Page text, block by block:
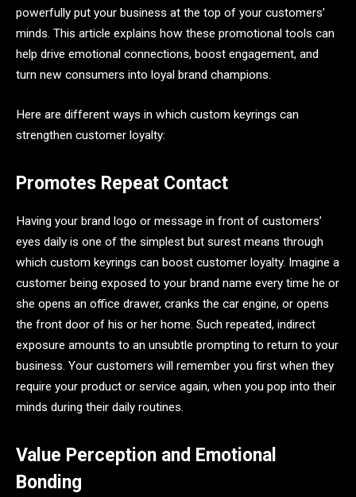
powerfully put your business at the top of your customers’
minds. This article explains how these promotional tools can
help drive emotional connections, boost engagement, and
turn new consumers into loyal brand champions.
Here are different ways in which custom keyrings can
strengthen customer loyalty:
Promotes Repeat Contact
Having your brand logo or message in front of customers’
eyes daily is one of the simplest but surest means through
which custom keyrings can boost customer loyalty. Imagine a
customer being exposed to your brand name every time he or
she opens an office drawer, cranks the car engine, or opens
the front door of his or her home. Such repeated, indirect
exposure amounts to an unsubtle prompting to return to your
business. Your customers will remember you first when they
require your product or service again, when you pop into their
minds during their daily routines.
Value Perception and Emotional
Bonding